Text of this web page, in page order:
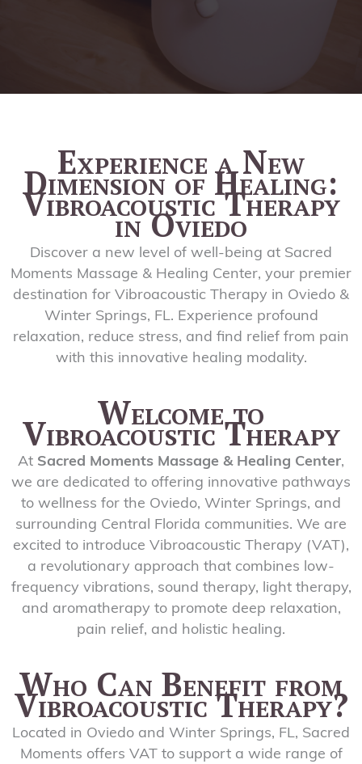
Experience a New
Dimension of Healing:
Vibroacoustic Therapy
in Oviedo
Discover a new level of well-being at Sacred
Moments Massage & Healing Center, your premier
destination for Vibroacoustic Therapy in Oviedo &
Winter Springs, FL. Experience profound
relaxation, reduce stress, and find relief from pain
with this innovative healing modality.
Welcome to
Vibroacoustic Therapy
At Sacred Moments Massage & Healing Center,
we are dedicated to offering innovative pathways
to wellness for the Oviedo, Winter Springs, and
surrounding Central Florida communities. We are
excited to introduce Vibroacoustic Therapy (VAT),
a revolutionary approach that combines low-
frequency vibrations, sound therapy, light therapy,
and aromatherapy to promote deep relaxation,
pain relief, and holistic healing.
Who Can Benefit from
Vibroacoustic Therapy?
Located in Oviedo and Winter Springs, FL, Sacred
Moments offers VAT to support a wide range of